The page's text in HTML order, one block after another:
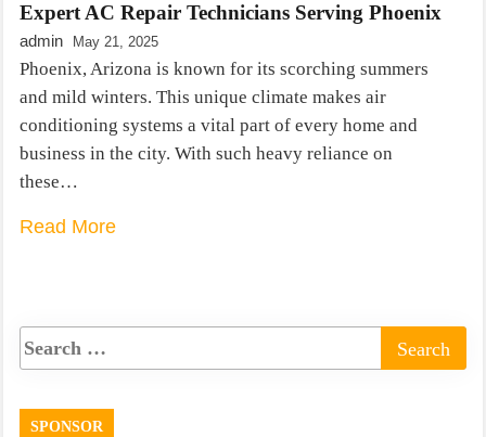
Expert AC Repair Technicians Serving Phoenix
admin May 21, 2025
Phoenix, Arizona is known for its scorching summers
and mild winters. This unique climate makes air
conditioning systems a vital part of every home and
business in the city. With such heavy reliance on
these…
Read More
SPONSOR